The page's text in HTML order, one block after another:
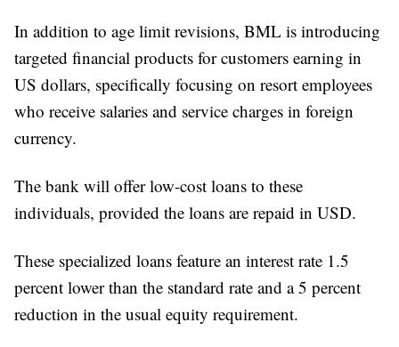
In addition to age limit revisions, BML is introducing
targeted financial products for customers earning in
US dollars, specifically focusing on resort employees
who receive salaries and service charges in foreign
currency.
The bank will offer low-cost loans to these
individuals, provided the loans are repaid in USD.
These specialized loans feature an interest rate 1.5
percent lower than the standard rate and a 5 percent
reduction in the usual equity requirement.